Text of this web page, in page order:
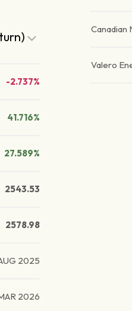
-2.737%
41.716%
27.589%
2543.53
2578.98
2025
2026
Canadian
Valero